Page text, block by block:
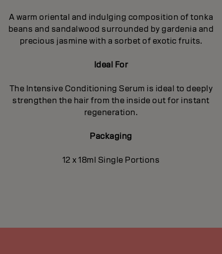
A warm oriental and indulging composition of tonka
beans and sandalwood surrounded by gardenia and
precious jasmine with a sorbet of exotic fruits.
Ideal For
The Intensive Conditioning Serum is ideal to deeply
strengthen the hair from the inside out for instant
regeneration.
Packaging
12 x 18ml Single Portions